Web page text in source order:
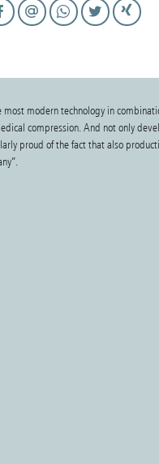
most modern technology in
compression. And not only
proud of the fact that also